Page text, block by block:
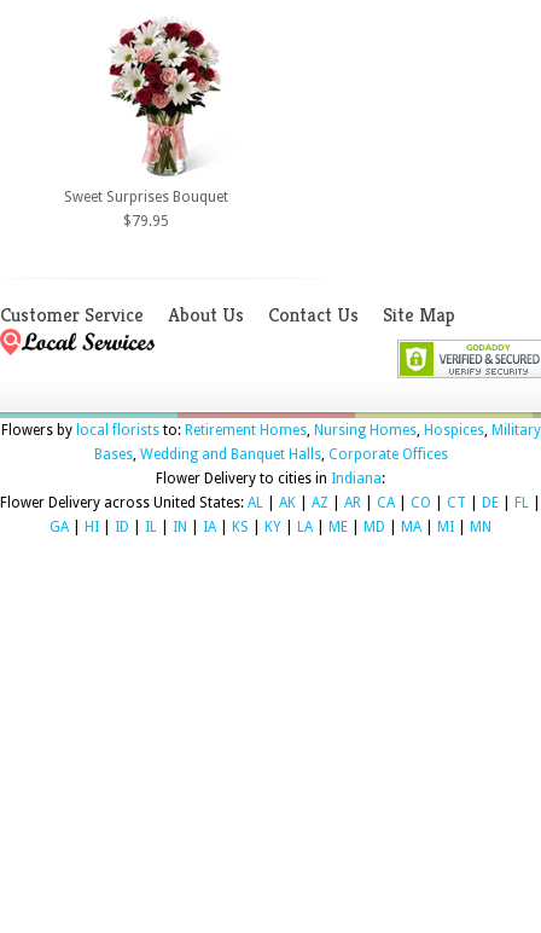
Sweet Surprises Bouquet
$79.95
Customer Service About Us Contact Us Site Map
Flowers by local floriststo: Retirement Homes, Nursing Homes, Hospices, Military
Bases, Wedding and Banquet Halls, Corporate Offices
Flower Delivery to cities in Indiana:
Flower Delivery across United States: AL AK AZ AR CA CO CT DE FL
GA
HI ID IL IN IA KS KY LA ME MD MA MI MN